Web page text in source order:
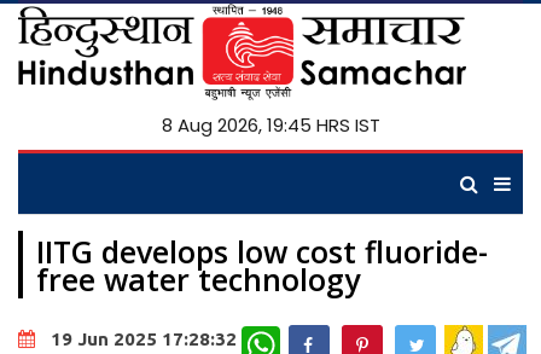
8 Aug 2026, 19:45 HRS IST
IITG develops low cost fluoride-
free water technology
19 Jun 2025 17:28:32 WhatsApp